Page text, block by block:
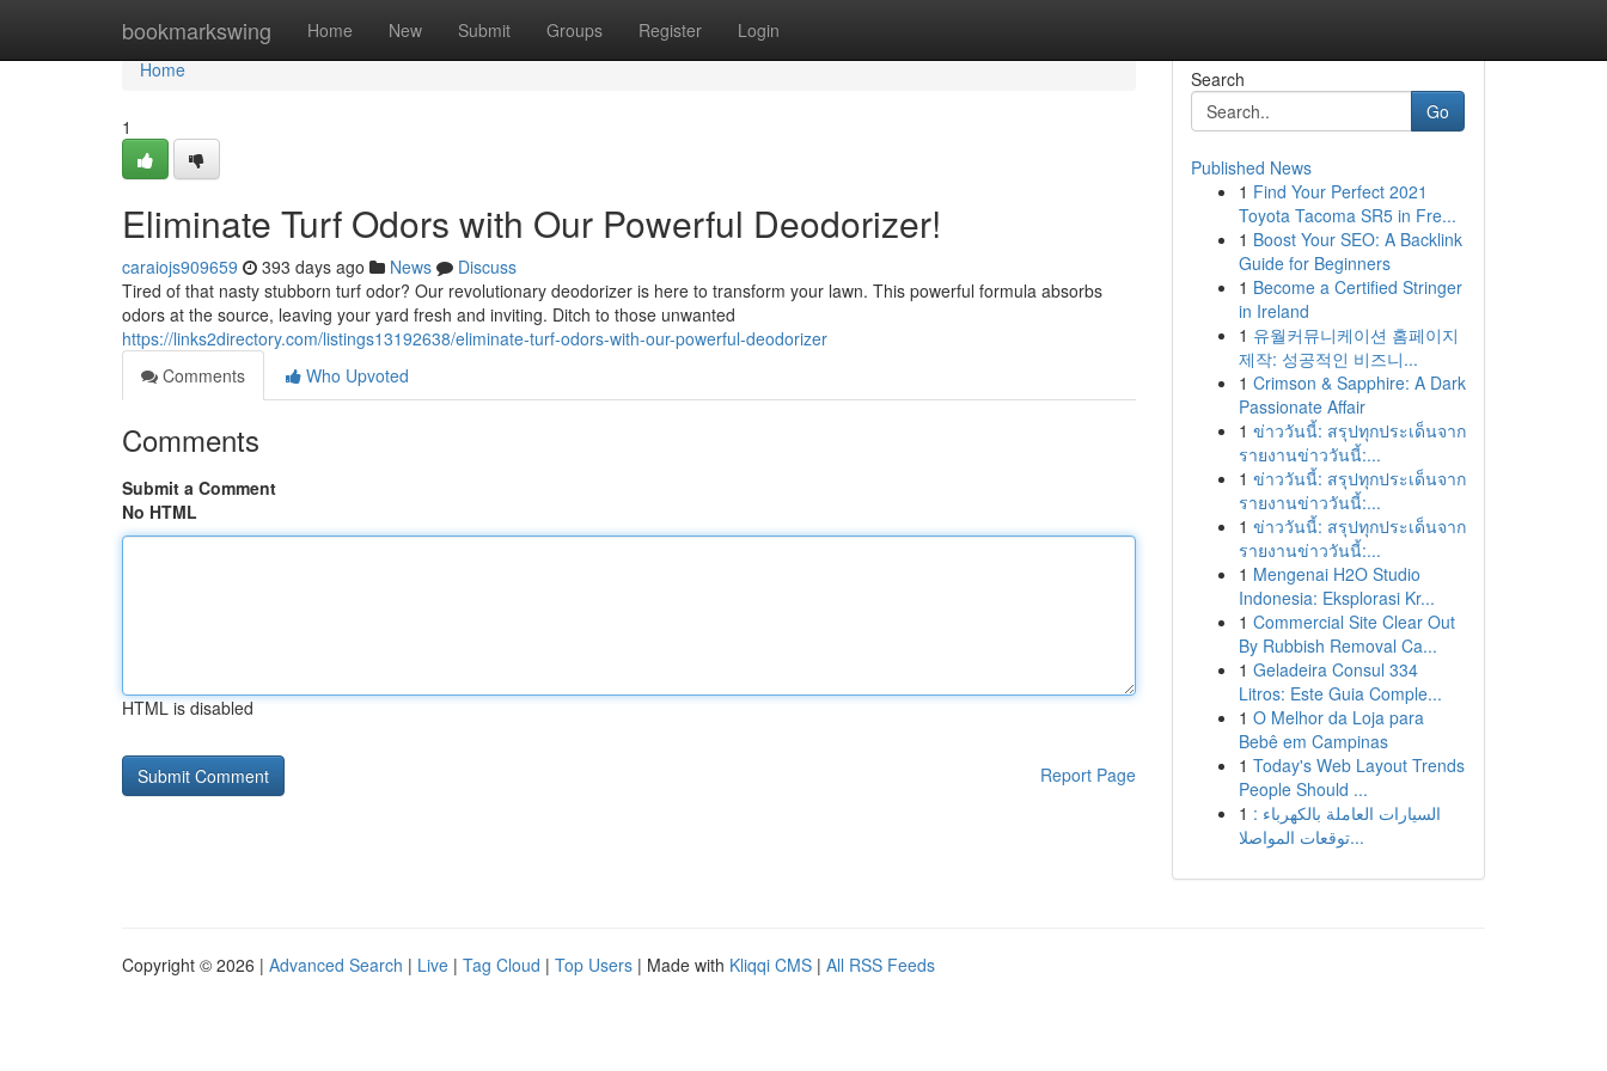
bookmarkswing Home New Submit Groups Register Login
Home
Home
1
Eliminate Turf Odors with Our Powerful Deodorizer!
caraiojs909659 393 days ago News
Discuss
Tired of that nasty stubborn turf odor? Our revolutionary deodorizer is here to transform your lawn. This powerful formula absorbs
odors at the source, leaving your yard fresh and inviting. Ditch to those unwanted
https://links2directory.com/listings13192638/eliminate-turf-odors-with-our-powerful-deodorizer
Comments
Who Upvoted
Comments
Submit a Comment
No HTML
HTML is disabled
Report Page
Search
Go
Published News
1 Find Your Perfect 2021
Toyota Tacoma SR5 in Fre...
1 Boost Your SEO: A Backlink
Guide for Beginners
1 Become a Certified Stringer
in Ireland
1 유월커뮤니케이션 홈페이지
제작: 성공적인 비즈니...
1 Crimson & Sapphire: A Dark
Passionate Affair
1 ข่าววันนี้: สรุปทุกประเด็นจาก
รายงานข่าววันนี้:...
1 ข่าววันนี้: สรุปทุกประเด็นจาก
รายงานข่าววันนี้:...
1 ข่าววันนี้: สรุปทุกประเด็นจาก
รายงานข่าววันนี้:...
1 Mengenai H2O Studio
Indonesia: Eksplorasi Kr...
1 Commercial Site Clear Out
By Rubbish Removal Ca...
1 Geladeira Consul 334
Litros: Este Guia Comple...
1 O Melhor da Loja para
Bebê em Campinas
1 Today's Web Layout Trends
People Should ...
1 السيارات العاملة بالكهرباء :
توقعات المواصلا...
Copyright © 2026 | Advanced Search | Live | Tag Cloud | Top Users | Made with Kliqqi CMS | All RSS Feeds